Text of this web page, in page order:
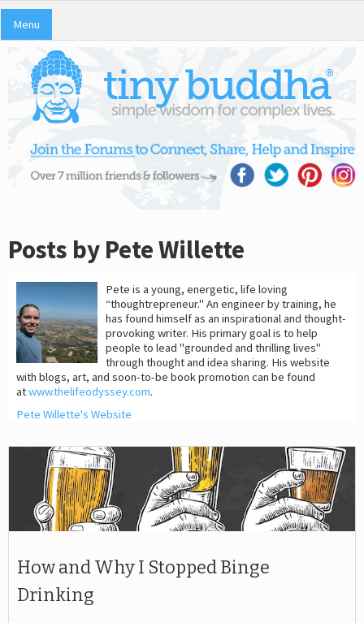
Menu
Posts by Pete Willette
Pete is a young, energetic, life loving
“thoughtrepreneur." An engineer by training, he
has found himself as an inspirational and thought-
provoking writer. His primary goal is to help
people to lead "grounded and thrilling lives"
through thought and idea sharing. His website
with blogs, art, and soon-to-be book promotion can be found
atwww.thelifeodyssey.com.
Pete Willette's Website
How and Why I Stopped Binge
Drinking